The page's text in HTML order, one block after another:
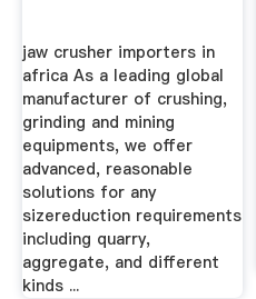
jaw crusher importers in
africa As a leading global
manufacturer of crushing,
grinding and mining
equipments, we offer
advanced, reasonable
solutions for any
sizereduction requirements
including quarry,
aggregate, and different
kinds ...